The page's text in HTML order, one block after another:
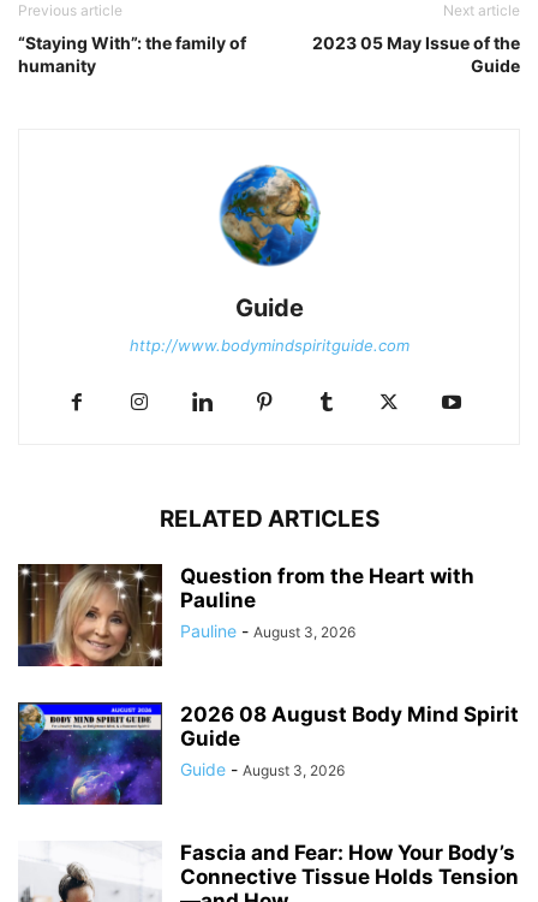
Previous article
“Staying With”: the family of
humanity
Next article
2023 05 May Issue of the
Guide
Guide
http://www.bodymindspiritguide.com
RELATED ARTICLES
Question from the Heart with
Pauline
Pauline - August 3, 2026
2026 08 August Body Mind Spirit
Guide
Guide - August 3, 2026
Fascia and Fear: How Your Body’s
Connective Tissue Holds Tension